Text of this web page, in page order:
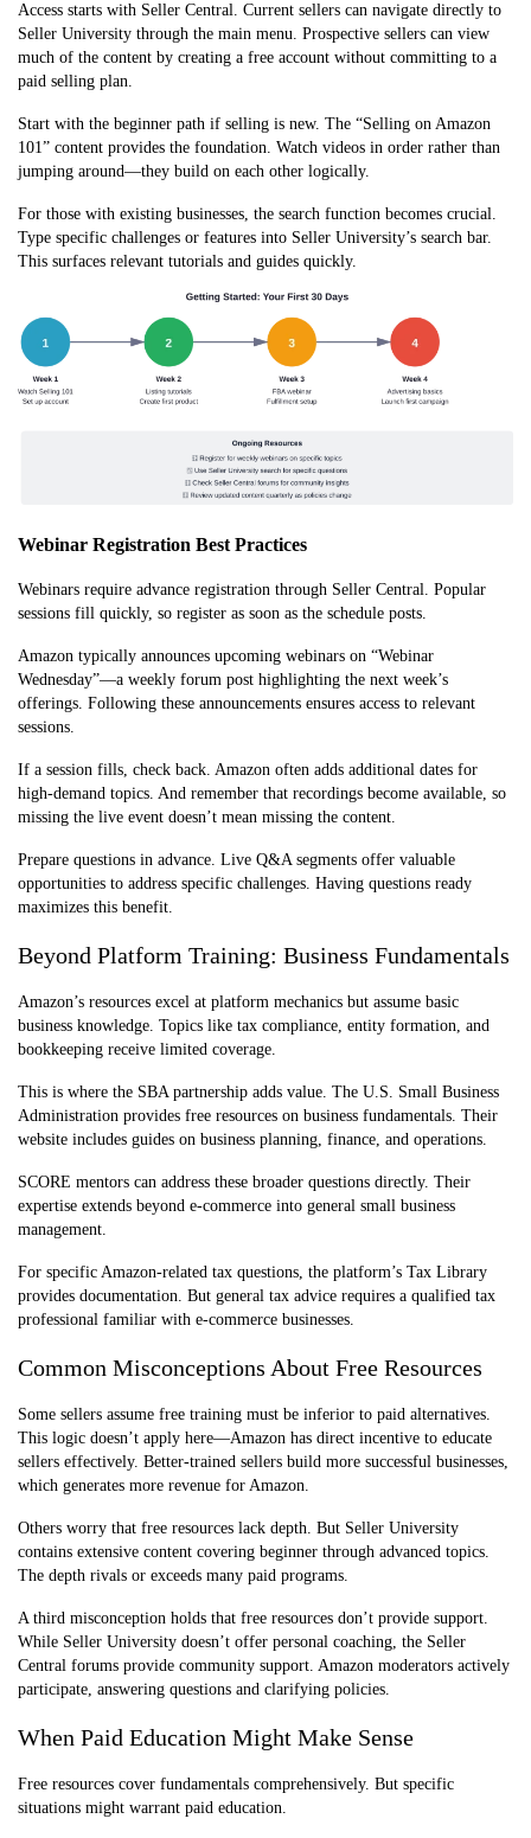
Access starts with Seller Central. Current sellers can navigate directly to
Seller University through the main menu. Prospective sellers can view
much of the content by creating a free account without committing to a
paid selling plan.
Start with the beginner path if selling is new. The “Selling on Amazon
101” content provides the foundation. Watch videos in order rather than
jumping around—they build on each other logically.
For those with existing businesses, the search function becomes crucial.
Type specific challenges or features into Seller University’s search bar.
This surfaces relevant tutorials and guides quickly.
Webinar Registration Best Practices
Webinars require advance registration through Seller Central. Popular
sessions fill quickly, so register as soon as the schedule posts.
Amazon typically announces upcoming webinars on “Webinar
Wednesday”—a weekly forum post highlighting the next week’s
offerings. Following these announcements ensures access to relevant
sessions.
If a session fills, check back. Amazon often adds additional dates for
high-demand topics. And remember that recordings become available, so
missing the live event doesn’t mean missing the content.
Prepare questions in advance. Live Q&A segments offer valuable
opportunities to address specific challenges. Having questions ready
maximizes this benefit.
Beyond Platform Training: Business Fundamentals
Amazon’s resources excel at platform mechanics but assume basic
business knowledge. Topics like tax compliance, entity formation, and
bookkeeping receive limited coverage.
This is where the SBA partnership adds value. The U.S. Small Business
Administration provides free resources on business fundamentals. Their
website includes guides on business planning, finance, and operations.
SCORE mentors can address these broader questions directly. Their
expertise extends beyond e-commerce into general small business
management.
For specific Amazon-related tax questions, the platform’s Tax Library
provides documentation. But general tax advice requires a qualified tax
professional familiar with e-commerce businesses.
Common Misconceptions About Free Resources
Some sellers assume free training must be inferior to paid alternatives.
This logic doesn’t apply here—Amazon has direct incentive to educate
sellers effectively. Better-trained sellers build more successful businesses,
which generates more revenue for Amazon.
Others worry that free resources lack depth. But Seller University
contains extensive content covering beginner through advanced topics.
The depth rivals or exceeds many paid programs.
A third misconception holds that free resources don’t provide support.
While Seller University doesn’t offer personal coaching, the Seller
Central forums provide community support. Amazon moderators actively
participate, answering questions and clarifying policies.
When Paid Education Might Make Sense
Free resources cover fundamentals comprehensively. But specific
situations might warrant paid education.